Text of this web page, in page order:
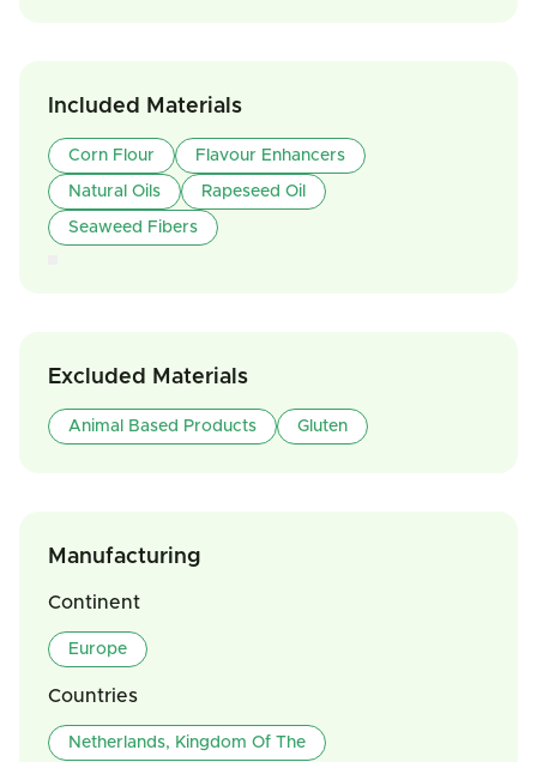
Included Materials
Corn Flour Flavour Enhancers
Natural Oils Rapeseed Oil
Seaweed Fibers
Excluded Materials
Animal Based Products Gluten
Manufacturing
Continent
Europe
Countries
Netherlands, Kingdom Of The